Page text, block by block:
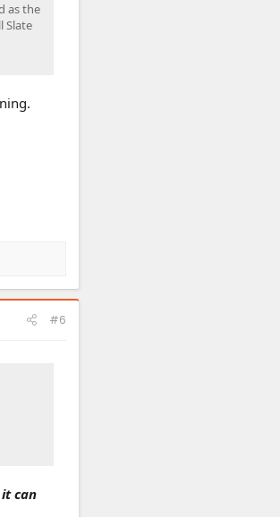
as the
Slate
#6
can